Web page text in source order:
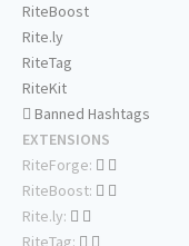
RiteBoost
Rite.ly
RiteTag
RiteKit
Banned Hashtags
EXTENSIONS
RiteForge:
RiteBoost:
Rite.ly: